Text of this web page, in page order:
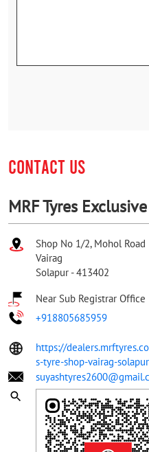
CONTACT US
MRF Tyres
Shop No 1/2, Mohol Road
Vairag
Solapur -413402
Near Sub Registrar Office
+918805685959
https://
s-tyre-shop-vairag-